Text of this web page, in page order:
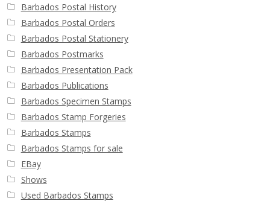
Barbados Postal History
Barbados Postal Orders
Barbados Postal Stationery
Barbados Postmarks
Barbados Presentation Pack
Barbados Publications
Barbados Specimen Stamps
Barbados Stamp Forgeries
Barbados Stamps
Barbados Stamps for sale
EBay
Shows
Used Barbados Stamps